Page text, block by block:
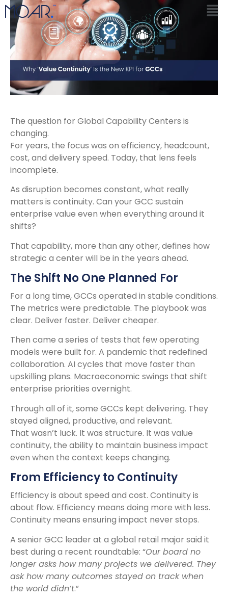
The question for Global Capability Centers is
changing.
For years, the focus was on efficiency, headcount,
cost, and delivery speed. Today, that lens feels
incomplete.
As disruption becomes constant, what really
matters is continuity. Can your GCC sustain
enterprise value even when everything around it
shifts?
That capability, more than any other, defines how
strategic a center will be in the years ahead.
The Shift No One Planned For
For a long time, GCCs operated in stable conditions.
The metrics were predictable. The playbook was
clear. Deliver faster. Deliver cheaper.
Then came a series of tests that few operating
models were built for. A pandemic that redefined
collaboration. AI cycles that move faster than
upskilling plans. Macroeconomic swings that shift
enterprise priorities overnight.
Through all of it, some GCCs kept delivering. They
stayed aligned, productive, and relevant.
That wasn’t luck. It was structure. It was value
continuity, the ability to maintain business impact
even when the context keeps changing.
From Efficiency to Continuity
Efficiency is about speed and cost. Continuity is
about flow. Efficiency means doing more with less.
Continuity means ensuring impact never stops.
A senior GCC leader at a global retail major said it
best during a recent roundtable: “Our board no
longer asks how many projects we delivered. They
ask how many outcomes stayed on track when
the world didn’t.”